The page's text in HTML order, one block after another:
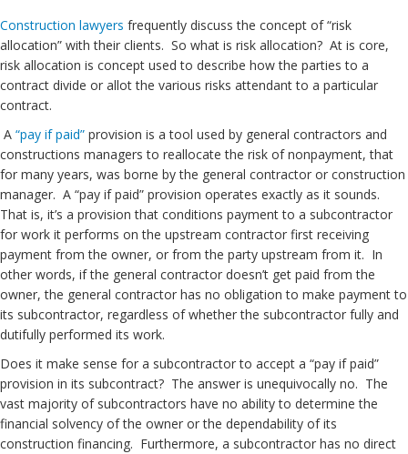
Construction lawyers frequently discuss the concept of “risk
allocation” with their clients. So what is risk allocation? At is core,
risk allocation is concept used to describe how the parties to a
contract divide or allot the various risks attendant to a particular
contract.
A “pay if paid” provision is a tool used by general contractors and
constructions managers to reallocate the risk of nonpayment, that
for many years, was borne by the general contractor or construction
manager. A “pay if paid” provision operates exactly as it sounds.
That is, it’s a provision that conditions payment to a subcontractor
for work it performs on the upstream contractor first receiving
payment from the owner, or from the party upstream from it. In
other words, if the general contractor doesn’t get paid from the
owner, the general contractor has no obligation to make payment to
its subcontractor, regardless of whether the subcontractor fully and
dutifully performed its work.
Does it make sense for a subcontractor to accept a “pay if paid”
provision in its subcontract? The answer is unequivocally no. The
vast majority of subcontractors have no ability to determine the
financial solvency of the owner or the dependability of its
construction financing. Furthermore, a subcontractor has no direct